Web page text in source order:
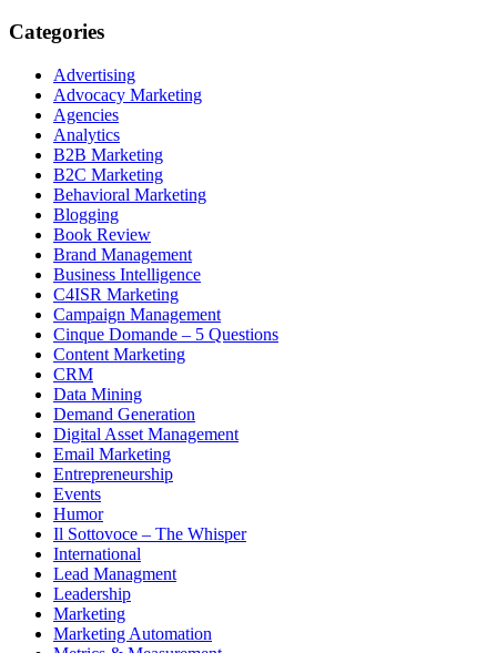
Categories
Advertising
Advocacy Marketing
Agencies
Analytics
B2B Marketing
B2C Marketing
Behavioral Marketing
Blogging
Book Review
Brand Management
Business Intelligence
C4ISR Marketing
Campaign Management
Cinque Domande – 5 Questions
Content Marketing
CRM
Data Mining
Demand Generation
Digital Asset Management
Email Marketing
Entrepreneurship
Events
Humor
Il Sottovoce – The Whisper
International
Lead Managment
Leadership
Marketing
Marketing Automation